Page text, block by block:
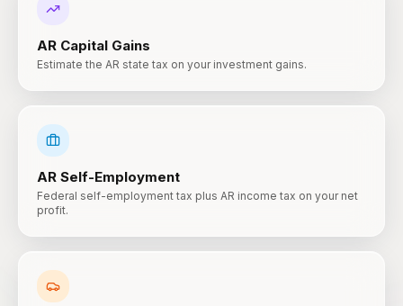
AR Capital Gains
Estimate the AR state tax on your investment gains.
AR Self-Employment
Federal self-employment tax plus AR income tax on your net
profit.